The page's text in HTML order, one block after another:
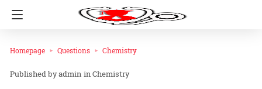
Homepage Questions Chemistry
admin inChemistry